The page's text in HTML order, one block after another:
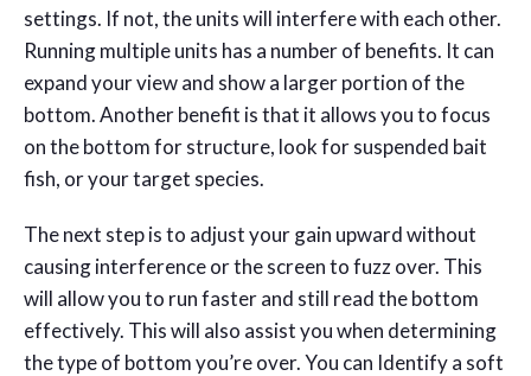
settings. If not, the units will interfere with each other.
Running multiple units has a number of benefits. It can
expand your view and show a larger portion of the
bottom. Another benefit is that it allows you to focus
on the bottom for structure, look for suspended bait
fish, or your target species.
The next step is to adjust your gain upward without
causing interference or the screen to fuzz over. This
will allow you to run faster and still read the bottom
effectively. This will also assist you when determining
the type of bottom you’re over. You can Identify a soft